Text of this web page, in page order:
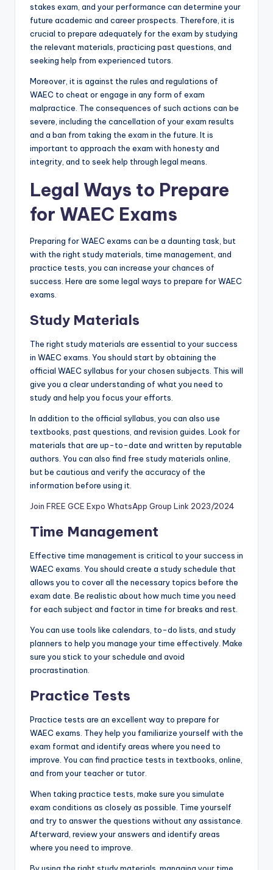
stakes exam, and your performance can determine your
future academic and career prospects. Therefore, it is
crucial to prepare adequately for the exam by studying
the relevant materials, practicing past questions, and
seeking help from experienced tutors.
Moreover, it is against the rules and regulations of
WAEC to cheat or engage in any form of exam
malpractice. The consequences of such actions can be
severe, including the cancellation of your exam results
and a ban from taking the exam in the future. It is
important to approach the exam with honesty and
integrity, and to seek help through legal means.
Legal Ways to Prepare
for WAEC Exams
Preparing for WAEC exams can be a daunting task, but
with the right study materials, time management, and
practice tests, you can increase your chances of
success. Here are some legal ways to prepare for WAEC
exams.
Study Materials
The right study materials are essential to your success
in WAEC exams. You should start by obtaining the
official WAEC syllabus for your chosen subjects. This will
give you a clear understanding of what you need to
study and help you focus your efforts.
In addition to the official syllabus, you can also use
textbooks, past questions, and revision guides. Look for
materials that are up-to-date and written by reputable
authors. You can also find free study materials online,
but be cautious and verify the accuracy of the
information before using it.
Join FREE GCE Expo WhatsApp Group Link 2023/2024
Time Management
Effective time management is critical to your success in
WAEC exams. You should create a study schedule that
allows you to cover all the necessary topics before the
exam date. Be realistic about how much time you need
for each subject and factor in time for breaks and rest.
You can use tools like calendars, to-do lists, and study
planners to help you manage your time effectively. Make
sure you stick to your schedule and avoid
procrastination.
Practice Tests
Practice tests are an excellent way to prepare for
WAEC exams. They help you familiarize yourself with the
exam format and identify areas where you need to
improve. You can find practice tests in textbooks, online,
and from your teacher or tutor.
When taking practice tests, make sure you simulate
exam conditions as closely as possible. Time yourself
and try to answer the questions without any assistance.
Afterward, review your answers and identify areas
where you need to improve.